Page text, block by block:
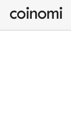
Buy Crypto
English (en)